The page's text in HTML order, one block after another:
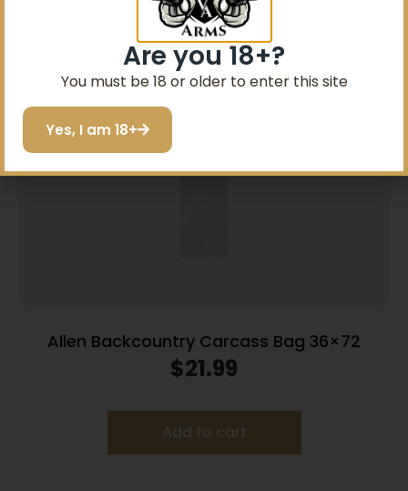
Add to cart
Allen Backcountry Carcass Bag 36×72
$21.99
Add to cart
Are you 18+?
You must be 18 or older to enter this site
Yes, I am 18+